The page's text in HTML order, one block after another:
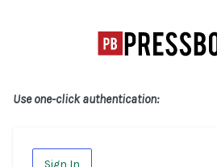
Use one-click authentication: